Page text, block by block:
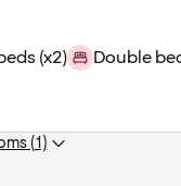
(x2)
Double
(1)